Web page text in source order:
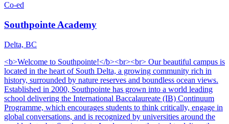
Co-ed
Southpointe Academy
Delta, BC
<b>Welcome to Southpointe!</b><br><br> Our beautiful campus is
located in the heart of South Delta, a growing community rich in
history, surrounded by nature reserves and boundless ocean views.
Established in 2000, Southpointe has grown into a world leading
school delivering the International Baccalaureate (IB) Continuum
Programme, which encourages students to think critically, engage in
global conversations, and is recognized by universities around the